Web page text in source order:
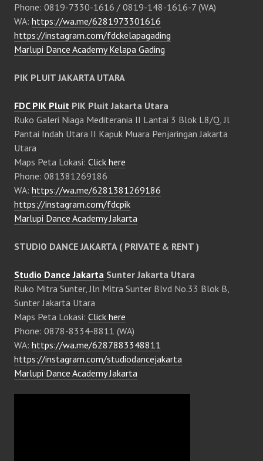
Phone: 0819-7330-1616 / 0819-148-1616-7 (WA)
WA: https://wa.me/6281973301616
https://instagram.com/fdckelapagading
Marlupi Dance Academy Kelapa Gading
PIK PLUIT JAKARTA UTARA
FDC PIK Pluit PIK Pluit Jakarta Utara
Ruko Galeri Niaga Mediterania II Lantai 3 Blok L8/Q, Jl
Pantai Indah Utara II Kapuk Muara Penjaringan Jakarta
Utara
Maps Peta Lokasi: Click here
Phone: 081381269186
WA: https://wa.me/6281381269186
https://instagram.com/fdcpik
Marlupi Dance Academy Jakarta
STUDIO DANCE JAKARTA ( PRIVATE & RENT )
Studio Dance Jakarta Sunter Jakarta Utara
Ruko Mitra Sunter, Jln Mitra Sunter Blvd No.33 Blok B,
Sunter Jakarta Utara
Maps Peta Lokasi: Click here
Phone: 0878-8334-8811 (WA)
WA: https://wa.me/6287883348811
https://instagram.com/studiodancejakarta
Marlupi Dance Academy Jakarta